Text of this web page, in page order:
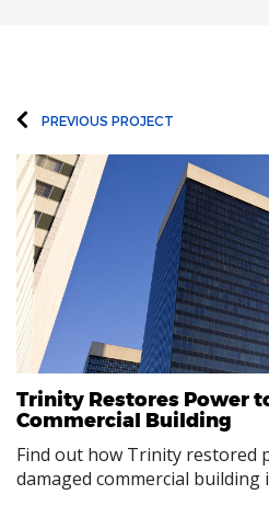
PREVIOUS PROJECT
Trinity Restores Power
Commercial Building
Find out how Trinity restored
damaged commercial building